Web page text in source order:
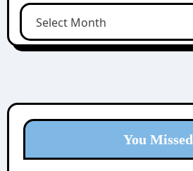
You Missed